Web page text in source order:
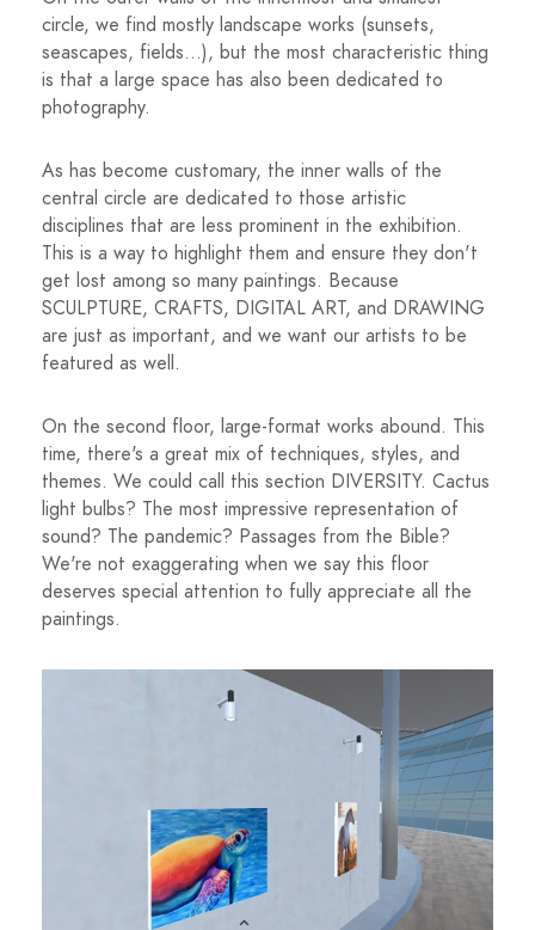
circle, we find mostly landscape works (sunsets,
seascapes, fields...), but the most characteristic thing
is that a large space has also been dedicated to
photography.
As has become customary, the inner walls of the
central circle are dedicated to those artistic
disciplines that are less prominent in the exhibition.
This is a way to highlight them and ensure they don't
get lost among so many paintings. Because
SCULPTURE, CRAFTS, DIGITAL ART, and DRAWING
are just as important, and we want our artists to be
featured as well.
On the second floor, large-format works abound. This
time, there's a great mix of techniques, styles, and
themes. We could call this section DIVERSITY. Cactus
light bulbs? The most impressive representation of
sound? The pandemic? Passages from the Bible?
We're not exaggerating when we say this floor
deserves special attention to fully appreciate all the
paintings.